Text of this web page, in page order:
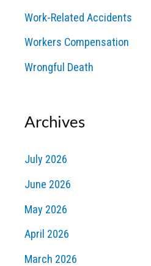
Work-Related Accidents
Workers Compensation
Wrongful Death
Archives
July 2026
June 2026
May 2026
April 2026
March 2026